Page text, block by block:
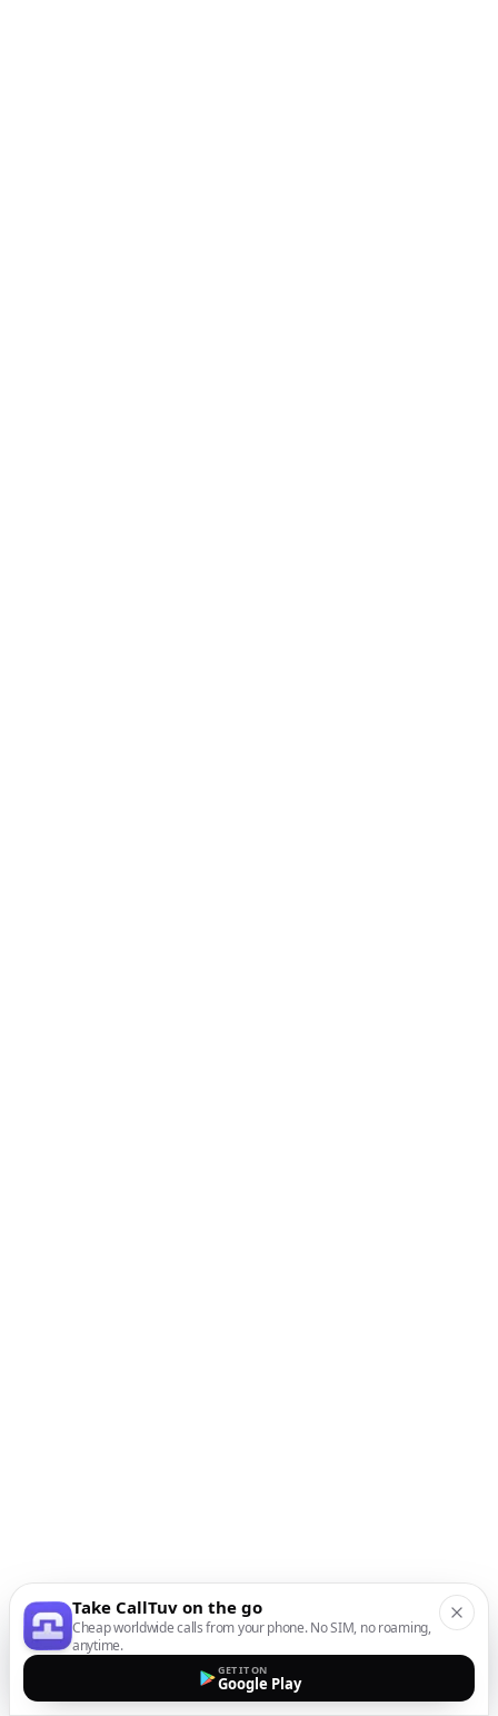
Take CallTuv on the go
Cheap worldwide calls from your phone. No SIM, no roaming,
anytime.
GET IT ON
Google Play